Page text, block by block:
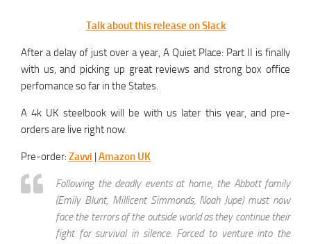
Talk about this release on Slack
After a delay of just over a year, A Quiet Place: Part II is finally
with us, and picking up great reviews and strong box office
perfomance so far in the States.
A 4k UK steelbook will be with us later this year, and pre-
orders are live right now.
Pre-order: Zavvi Amazon UK
Following the deadly events at home, the Abbott family
(Emily Blunt, Millicent Simmonds, Noah Jupe) must now
face the terrors of the outside world as they continue their
fight for survival in silence. Forced to venture into the